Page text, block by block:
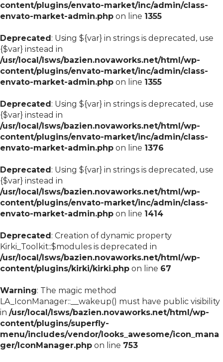
content/plugins/envato-market/inc/admin/class-
envato-market-admin.php on line 1355
Deprecated: Using ${var} in strings is deprecated, use
{$var} instead in
/usr/local/lsws/bazien.novaworks.net/html/wp-
content/plugins/envato-market/inc/admin/class-
envato-market-admin.php on line 1355
Deprecated: Using ${var} in strings is deprecated, use
{$var} instead in
/usr/local/lsws/bazien.novaworks.net/html/wp-
content/plugins/envato-market/inc/admin/class-
envato-market-admin.php on line 1376
Deprecated: Using ${var} in strings is deprecated, use
{$var} instead in
/usr/local/lsws/bazien.novaworks.net/html/wp-
content/plugins/envato-market/inc/admin/class-
envato-market-admin.php on line 1414
Deprecated: Creation of dynamic property
Kirki_Toolkit::$modules is deprecated in
/usr/local/lsws/bazien.novaworks.net/html/wp-
content/plugins/kirki/kirki.php on line 67
Warning: The magic method
LA_IconManager::__wakeup() must have public visibility
in /usr/local/lsws/bazien.novaworks.net/html/wp-
content/plugins/superfly-
menu/includes/vendor/looks_awesome/icon_mana
ger/IconManager.php on line 753